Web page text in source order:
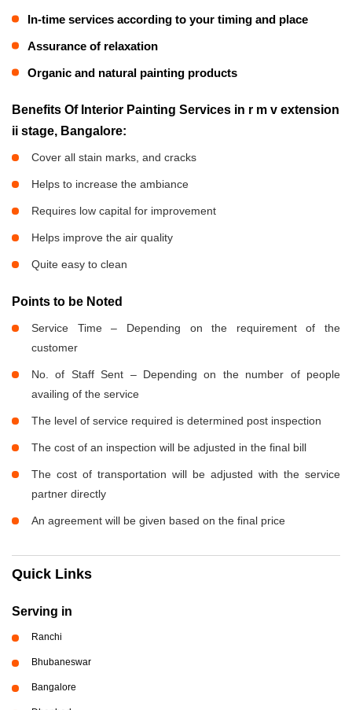
In-time services according to your timing and place
Assurance of relaxation
Organic and natural painting products
Benefits Of Interior Painting Services in r m v extension
ii stage, Bangalore:
Cover all stain marks, and cracks
Helps to increase the ambiance
Requires low capital for improvement
Helps improve the air quality
Quite easy to clean
Points to be Noted
Service Time – Depending on the requirement of the
customer
No. of Staff Sent – Depending on the number of people
availing of the service
The level of service required is determined post inspection
The cost of an inspection will be adjusted in the final bill
The cost of transportation will be adjusted with the service
partner directly
An agreement will be given based on the final price
Quick Links
Serving in
Ranchi
Bhubaneswar
Bangalore